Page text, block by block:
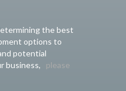
the best
options to
potential
business, please